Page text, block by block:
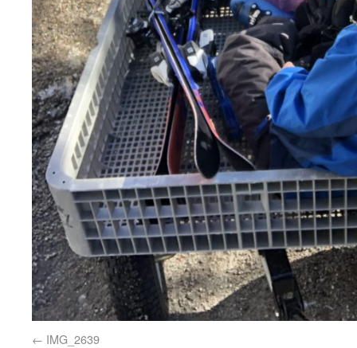
IMG_2639